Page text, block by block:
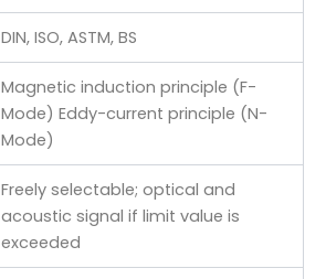
DIN, ISO, ASTM, BS
Magnetic induction principle (F-
Mode) Eddy-current principle (N-
Mode)
Freely selectable; optical and
acoustic signal if limit value is
exceeded